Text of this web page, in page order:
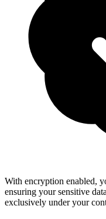
With encryption enabled,
ensuring your sensitive
exclusively under your